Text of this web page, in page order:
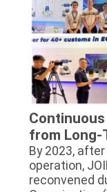
from Long-
By 2023,
operation,
reconvened